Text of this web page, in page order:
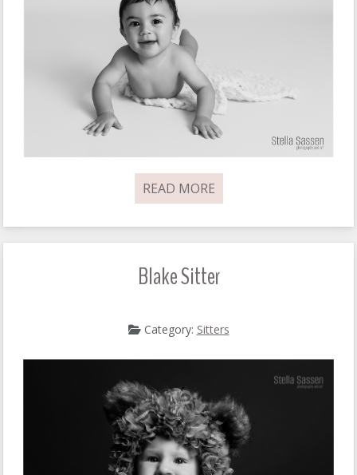
READ MORE
Blake Sitter
Category: Sitters